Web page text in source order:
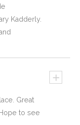
Kadderly.
+
Great
to see